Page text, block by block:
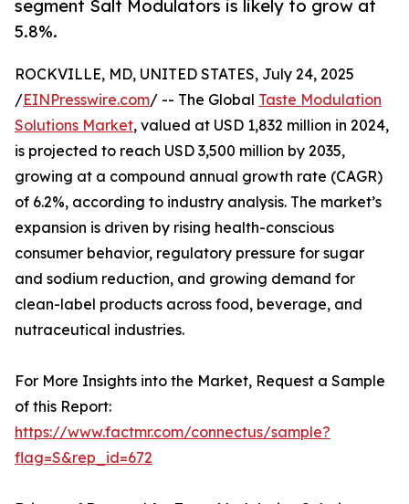
segment Salt Modulators is likely to grow at
5.8%.
ROCKVILLE, MD, UNITED STATES, July 24, 2025
/EINPresswire.com/ -- The Global Taste Modulation
Solutions Market, valued at USD 1,832 million in 2024,
is projected to reach USD 3,500 million by 2035,
growing at a compound annual growth rate (CAGR)
of 6.2%, according to industry analysis. The market’s
expansion is driven by rising health-conscious
consumer behavior, regulatory pressure for sugar
and sodium reduction, and growing demand for
clean-label products across food, beverage, and
nutraceutical industries.
For More Insights into the Market, Request a Sample
of this Report:
https://www.factmr.com/connectus/sample?
flag=S&rep_id=672